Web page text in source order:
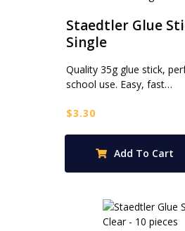
Staedtler Glue
Single
Quality 35g glue stick,
school use. Easy, fast…
$3.30
Add To Cart